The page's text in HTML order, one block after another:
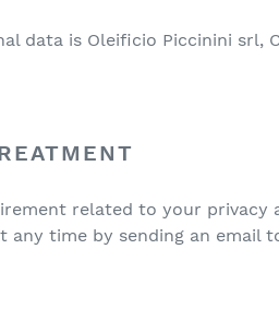
data is Oleificio Piccinini srl,
related to your privacy
time by sending an email